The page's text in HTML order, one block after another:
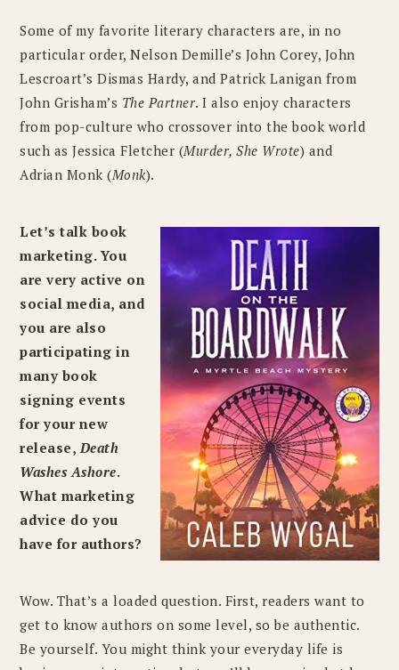
Some of my favorite literary characters are, in no
particular order, Nelson Demille’s John Corey, John
Lescroart’s Dismas Hardy, and Patrick Lanigan from
John Grisham’s The Partner. I also enjoy characters
from pop-culture who crossover into the book world
such as Jessica Fletcher (Murder, She Wrote) and
Adrian Monk (Monk).
Let’s talk book
marketing. You
are very active on
social media, and
you are also
participating in
many book
signing events
for your new
release,Death
Washes Ashore.
What marketing
advice do you
have for authors?
Wow. That’s a loaded question. First, readers want to
get to know authors on some level, so be authentic.
Be yourself. You might think your everyday life is